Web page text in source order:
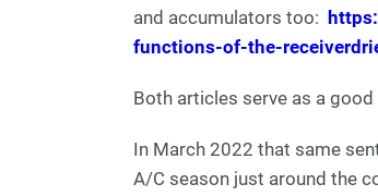
and accumulators too:
functions-of-the-
Both articles serve as a
In March 2022 that same
A/C season just around the